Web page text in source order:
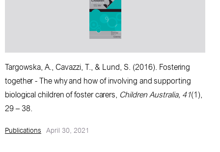
Publications April 30, 2021
Targowska, A., Cavazzi, T., & Lund, S. (2016). Fostering
together - The why and how of involving and supporting
biological children of foster carers, Children Australia, 41(1),
29 – 38.